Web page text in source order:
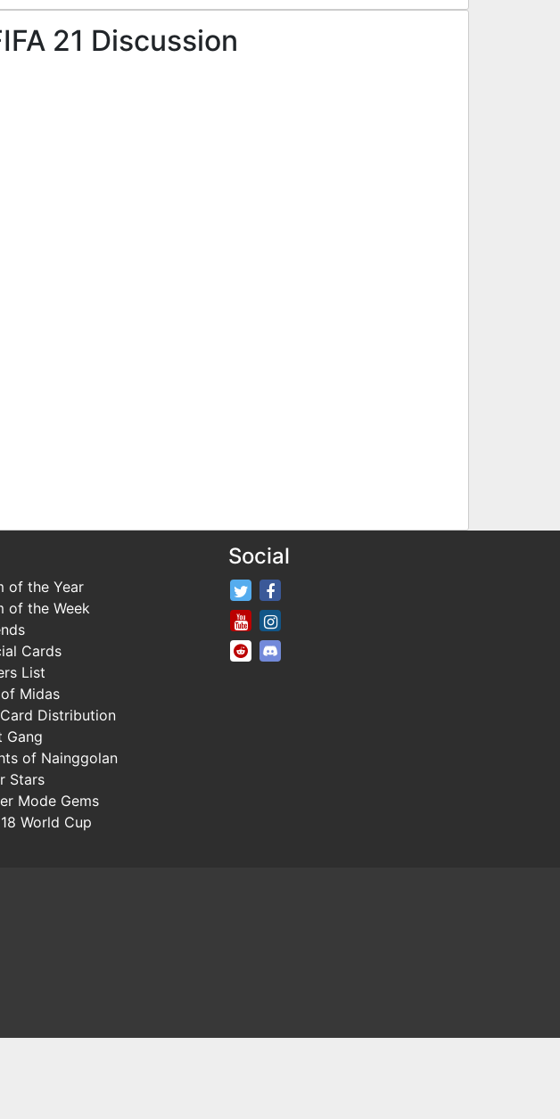
21 Discussion
of the Year
of the Week
Cards
List
Midas
Distribution
Gang
of Nainggolan
Stars
Mode Gems
18 World Cup
Social
FifaRosters Twitter
FifaRosters Youtube Channel
FifaRosters SubReddit